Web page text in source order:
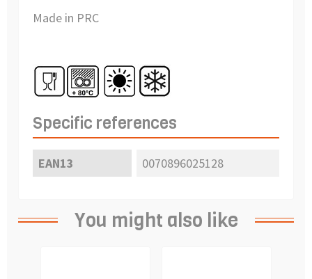
Made in PRC
Specific references
EAN13 0070896025128
You might also like